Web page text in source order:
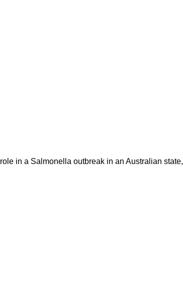
in a Salmonella outbreak in an Australian state,